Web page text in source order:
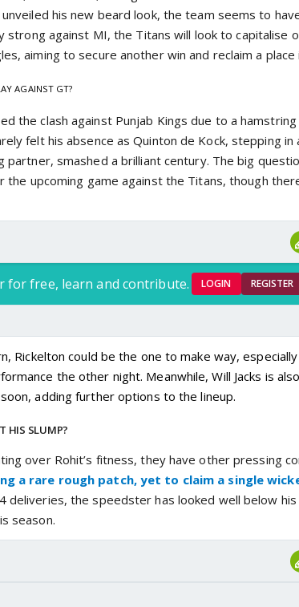
unveiled his new beard look, the team seems to
strong against MI, the Titans will look to capitalise
aiming to secure another win and reclaim a
AGAINST GT?
the clash against Punjab Kings due to a
felt his absence as Quinton de Kock, stepping in
partner, smashed a brilliant century. The big
the upcoming game against the Titans, though
for free, learn and contribute. LOGIN REGISTER
Rickelton could be the one to make way,
the other night. Meanwhile, Will Jacks is
adding further options to the lineup.
HIS SLUMP?
over Rohit’s fitness, they have other pressing
a rare rough patch, yet to claim a single
deliveries, the speedster has looked well below
season.